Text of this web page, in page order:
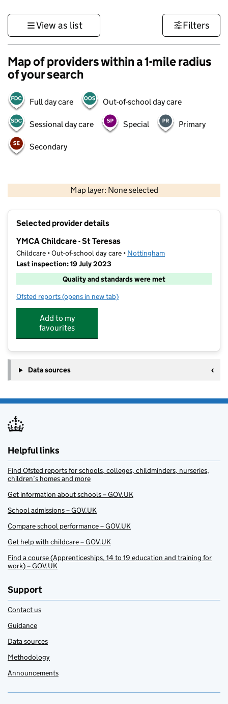
View as list Filters
Map of providers within a 1-mile radius
of your search
Full day care Out-of-school day care
Sessional day care Special Primary
Secondary
Map layer: None selected
Contains OS data © Crown copyright and database rights 2026
Selected provider details
YMCA Childcare - St Teresas
Childcare • Out-of-school day care • Nottingham
Last inspection: 19 July 2023
Quality and standards were met
Ofsted reports for YMCA Childcare - St Teresas
(opens in new tab)
Add to my
favourites
Data sources
Helpful links
Find Ofsted reports for schools, colleges, childminders, nurseries,
children’s homes and more
Get information about schools – GOV.UK
School admissions – GOV.UK
Compare school performance – GOV.UK
Get help with childcare – GOV.UK
Find a course (Apprenticeships, 14 to 19 education and training for
work) – GOV.UK
Support
Contact us
Guidance
Data sources
Methodology
Announcements